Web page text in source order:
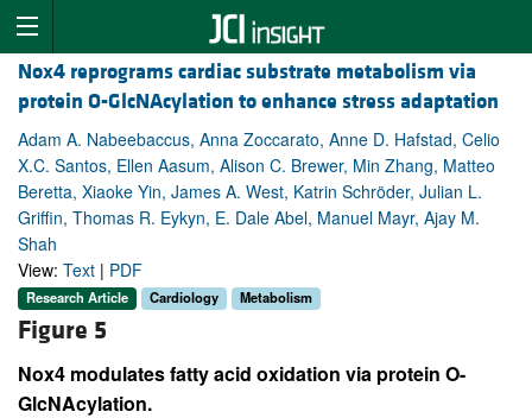
Nox4 reprograms cardiac substrate metabolism via
protein O-GlcNAcylation to enhance stress adaptation
Adam A. Nabeebaccus, Anna Zoccarato, Anne D. Hafstad, Celio
X.C. Santos, Ellen Aasum, Alison C. Brewer, Min Zhang, Matteo
Beretta, Xiaoke Yin, James A. West, Katrin Schröder, Julian L.
Griffin, Thomas R. Eykyn, E. Dale Abel, Manuel Mayr, Ajay M.
Shah
View: Text | PDF
Research Article Cardiology Metabolism
Figure 5
Nox4 modulates fatty acid oxidation via protein O-
GlcNAcylation.